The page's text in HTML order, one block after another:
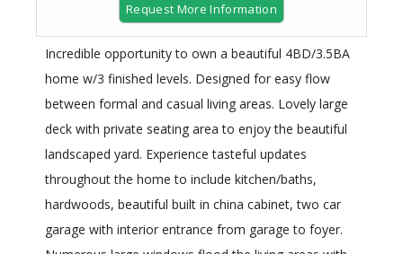
Request More Information
Incredible opportunity to own a beautiful 4BD/3.5BA
home w/3 finished levels. Designed for easy flow
between formal and casual living areas. Lovely large
deck with private seating area to enjoy the beautiful
landscaped yard. Experience tasteful updates
throughout the home to include kitchen/baths,
hardwoods, beautiful built in china cabinet, two car
garage with interior entrance from garage to foyer.